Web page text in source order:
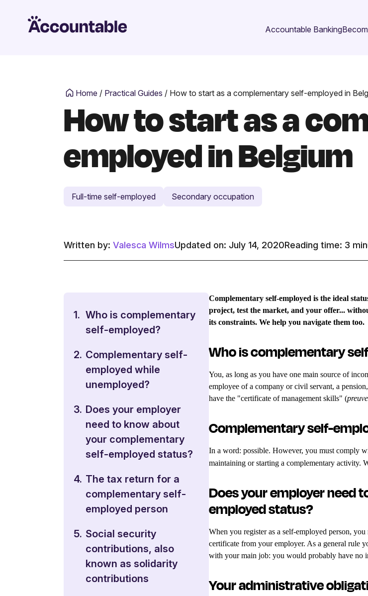
Accountable Banking
Home / Practical Guides / How to start as a complementary self-employed in
How to start as a
employed in Belgium
Full-time self-employed Secondary occupation
Written by: Valesca WilmsUpdated on: July 14, 2020Reading time: 3
1. Who is complementary
self-employed?
2. Complementary self-
employed while
unemployed?
3. Does your employer
need to know about
your complementary
self-employed status?
4. The tax return for a
complementary self-
employed person
5. Social security
contributions, also
known as solidarity
contributions
Complementary self-employed is the ideal
project, test the market, and your offer...
its constraints. We help you navigate them too.
Who is complementary
You, as long as you have one main source of
employee of a company or civil servant, a
have the "certificate of management skills" (
Complementary self-
In a word: possible. However, you must comply
maintaining or starting a complementary activity.
Does your employer need
employed status?
When you register as a self-employed person,
certificate from your employer. As a general rule
with your main job: you would probably have no
Your administrative